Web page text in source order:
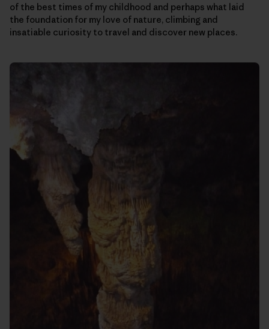
of the best times of my childhood and perhaps what laid
the foundation for my love of nature, climbing and
insatiable curiosity to travel and discover new places.